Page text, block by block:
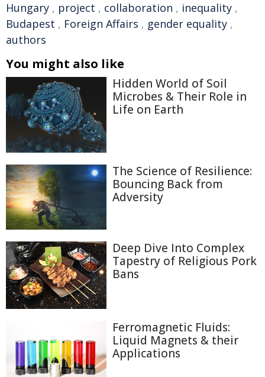
Hungary , project , collaboration , inequality ,
Budapest , Foreign Affairs , gender equality ,
authors
You might also like
Hidden World of Soil
Microbes & Their Role in
Life on Earth
The Science of Resilience:
Bouncing Back from
Adversity
Deep Dive Into Complex
Tapestry of Religious Pork
Bans
Ferromagnetic Fluids:
Liquid Magnets & their
Applications